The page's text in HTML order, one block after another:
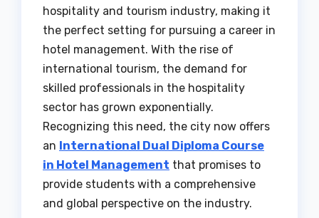
hospitality and tourism industry, making it
the perfect setting for pursuing a career in
hotel management. With the rise of
international tourism, the demand for
skilled professionals in the hospitality
sector has grown exponentially.
Recognizing this need, the city now offers
an International Dual Diploma Course
in Hotel Management that promises to
provide students with a comprehensive
and global perspective on the industry.